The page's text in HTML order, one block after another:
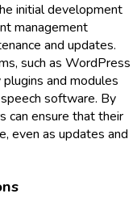
initial development
management
and updates.
such as WordPress
and modules
software. By
can ensure that their
even as updates and